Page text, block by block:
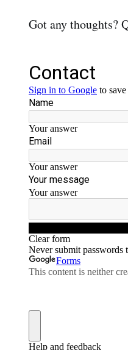
Got any thoughts?